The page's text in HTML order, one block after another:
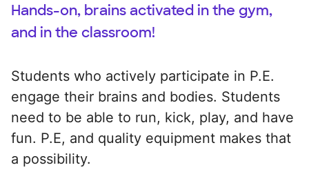
Hands-on, brains activated in the gym,
and in the classroom!
Students who actively participate in P.E.
engage their brains and bodies. Students
need to be able to run, kick, play, and have
fun. P.E, and quality equipment makes that
a possibility.